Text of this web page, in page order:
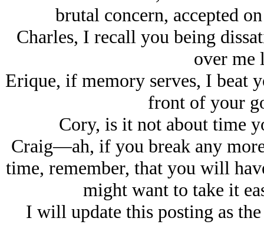
brutal concern, accepted
Charles, I recall you being
over me
Erique, if memory serves, I beat
front of your
Cory, is it not about time
Craig—ah, if you break any
time, remember, that you will
might want to take it
I will update this posting as